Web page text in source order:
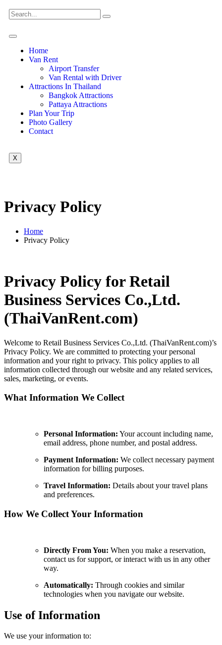
Home
Van Rent
Airport Transfer
Van Rental with Driver
Attractions In Thailand
Bangkok Attractions
Pattaya Attractions
Plan Your Trip
Photo Gallery
Contact
X
Privacy Policy
Home
Privacy Policy
Privacy Policy for Retail
Business Services Co.,Ltd.
(ThaiVanRent.com)
Welcome to Retail Business Services Co.,Ltd. (ThaiVanRent.com)’s
Privacy Policy. We are committed to protecting your personal
information and your right to privacy. This policy applies to all
information collected through our website and any related services,
sales, marketing, or events.
What Information We Collect
Personal Information: Your account including name,
email address, phone number, and postal address.
Payment Information: We collect necessary payment
information for billing purposes.
Travel Information: Details about your travel plans
and preferences.
How We Collect Your Information
Directly From You: When you make a reservation,
contact us for support, or interact with us in any other
way.
Automatically: Through cookies and similar
technologies when you navigate our website.
Use of Information
We use your information to: